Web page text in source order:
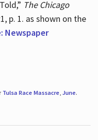
The Chicago
p. 1. as shown on the
Newspaper
Tulsa Race Massacre, June.